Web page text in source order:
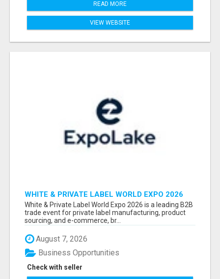
READ MORE
VIEW WEBSITE
WHITE & PRIVATE LABEL WORLD EXPO 2026
ATTENDEES & EXHIBITORS LIST
White & Private Label World Expo 2026 is a leading B2B
trade event for private label manufacturing, product
sourcing, and e-commerce, br...
August 7, 2026
Check with seller
Business Opportunities